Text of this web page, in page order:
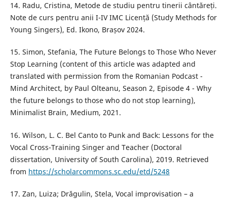
14. Radu, Cristina, Metode de studiu pentru tinerii cântăreți.
Note de curs pentru anii I-IV IMC Licență (Study Methods for
Young Singers), Ed. Ikono, Brașov 2024.
15. Simon, Stefania, The Future Belongs to Those Who Never
Stop Learning (content of this article was adapted and
translated with permission from the Romanian Podcast -
Mind Architect, by Paul Olteanu, Season 2, Episode 4 - Why
the future belongs to those who do not stop learning),
Minimalist Brain, Medium, 2021.
16. Wilson, L. C. Bel Canto to Punk and Back: Lessons for the
Vocal Cross-Training Singer and Teacher (Doctoral
dissertation, University of South Carolina), 2019. Retrieved
from https://scholarcommons.sc.edu/etd/5248
17. Zan, Luiza; Drăgulin, Stela, Vocal improvisation – a